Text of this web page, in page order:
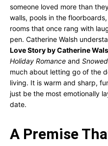
someone loved more than
walls, pools in the
rooms that once rang with
pen. Catherine Walsh
Love Story by Catherine
Holiday Romance and
much about letting go of the
living. It is warm and sharp,
just be the most emotionally
date.
A Premise